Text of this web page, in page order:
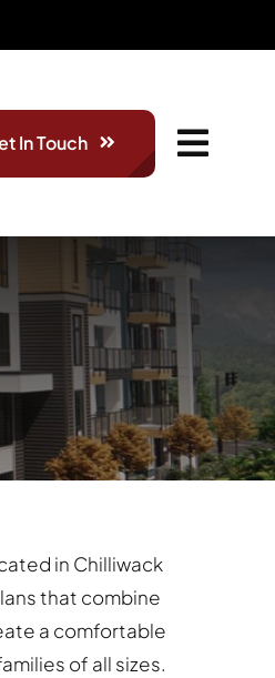
In Touch
in Chilliwack
that combine
a comfortable
of all sizes.